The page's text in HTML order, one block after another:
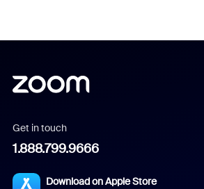
Get in touch
1.888.799.9666
Download on Apple Store